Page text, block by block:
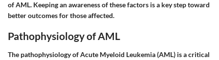
of AML. Keeping an awareness of these factors is a key step toward
better outcomes for those affected.
Pathophysiology of AML
The pathophysiology of Acute Myeloid Leukemia (AML) is a critical